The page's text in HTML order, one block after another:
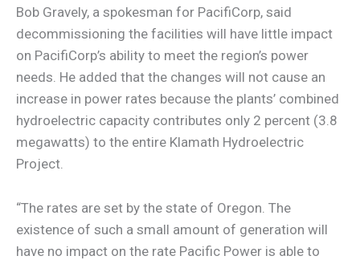
Bob Gravely, a spokesman for PacifiCorp, said
decommissioning the facilities will have little impact
on PacifiCorp’s ability to meet the region’s power
needs. He added that the changes will not cause an
increase in power rates because the plants’ combined
hydroelectric capacity contributes only 2 percent (3.8
megawatts) to the entire Klamath Hydroelectric
Project.
“The rates are set by the state of Oregon. The
existence of such a small amount of generation will
have no impact on the rate Pacific Power is able to